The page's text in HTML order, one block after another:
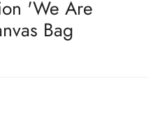
'We Are
Bag